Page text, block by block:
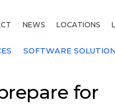
NEWS LOCATIONS
SOFTWARE
for